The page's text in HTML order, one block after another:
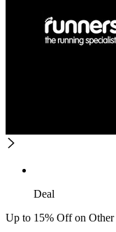
Deal
Up to 15% Off on